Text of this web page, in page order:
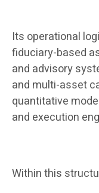
Its operational
fiduciary-based
and advisory
and multi-asset
quantitative
and execution
Within this